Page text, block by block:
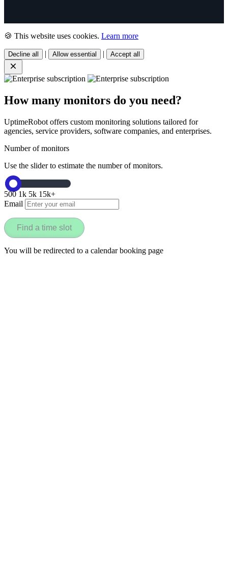
🍪 This website uses cookies. Learn more
Decline all | Allow essential | Accept all
How many monitors do you need?
UptimeRobot offers custom monitoring solutions tailored for
agencies, service providers, software companies, and enterprises.
Number of monitors
Use the slider to estimate the number of monitors.
500 1k 5k 15k+
Email
Find a time slot
You will be redirected to a calendar booking page